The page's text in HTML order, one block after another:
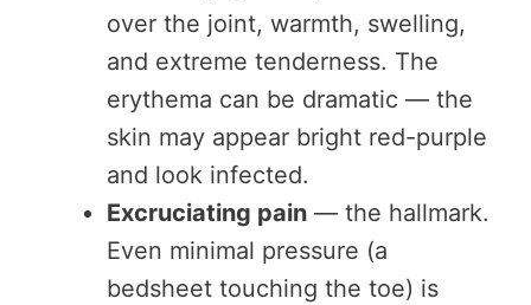
over the joint, warmth, swelling,
and extreme tenderness. The
erythema can be dramatic — the
skin may appear bright red-purple
and look infected.
Excruciating pain — the hallmark.
Even minimal pressure (a
bedsheet touching the toe) is